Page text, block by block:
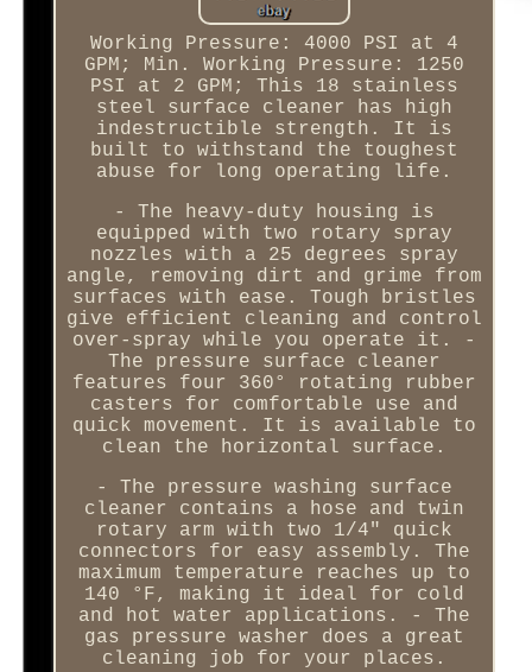
Working Pressure: 4000 PSI at 4
GPM; Min. Working Pressure: 1250
PSI at 2 GPM; This 18 stainless
steel surface cleaner has high
indestructible strength. It is
built to withstand the toughest
abuse for long operating life.
- The heavy-duty housing is
equipped with two rotary spray
nozzles with a 25 degrees spray
angle, removing dirt and grime from
surfaces with ease. Tough bristles
give efficient cleaning and control
over-spray while you operate it. -
The pressure surface cleaner
features four 360° rotating rubber
casters for comfortable use and
quick movement. It is available to
clean the horizontal surface.
- The pressure washing surface
cleaner contains a hose and twin
rotary arm with two 1/4" quick
connectors for easy assembly. The
maximum temperature reaches up to
140 °F, making it ideal for cold
and hot water applications. - The
gas pressure washer does a great
cleaning job for your places.